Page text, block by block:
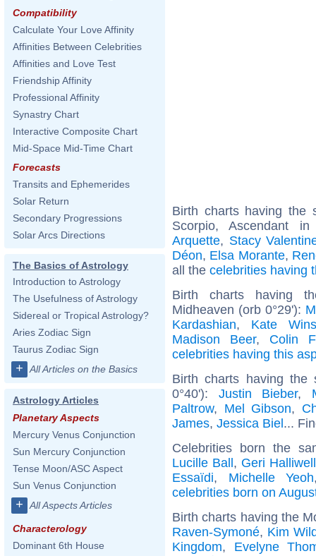
Compatibility
Calculate Your Love Affinity
Affinities Between Celebrities
Affinities and Love Test
Friendship Affinity
Professional Affinity
Synastry Chart
Interactive Composite Chart
Mid-Space Mid-Time Chart
Forecasts
Transits and Ephemerides
Solar Return
Secondary Progressions
Solar Arcs Directions
The Basics of Astrology
Introduction to Astrology
The Usefulness of Astrology
Sidereal or Tropical Astrology?
Aries Zodiac Sign
Taurus Zodiac Sign
+ All Articles on the Basics
Astrology Articles
Planetary Aspects
Mercury Venus Conjunction
Sun Mercury Conjunction
Tense Moon/ASC Aspect
Sun Venus Conjunction
+ All Aspects Articles
Characterology
Dominant 6th House
Birth charts having the
Scorpio, Ascendant
Arquette, Stacy
Déon, Elsa Morante,
all the celebrities having
Birth charts having
Midheaven (orb 0°29'):
Kardashian, Kate
Madison Beer, Colin
celebrities having this
Birth charts having the
0°40'): Justin Bieber,
Paltrow, Mel Gibson,
James, Jessica Biel...
Celebrities born the
Lucille Ball, Geri Halliwell
Essaïdi, Michelle Yeoh
celebrities born on
Birth charts having the
Raven-Symoné, Kim
Kingdom, Evelyne